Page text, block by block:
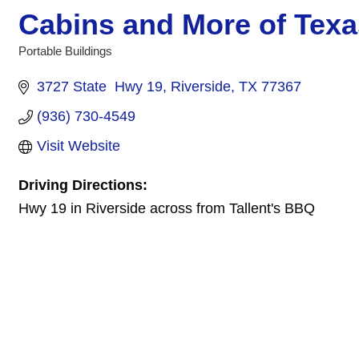
Cabins and More of
Portable Buildings
3727 State  Hwy 19 Riverside TX 77367
(936) 730-4549
Visit Website
Driving Directions:
Hwy 19 in Riverside across from Tallent's BBQ